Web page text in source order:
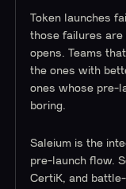
Token launches
those failures are
opens. Teams
the ones with
ones whose pre-
boring.
Saleium is the
pre-launch flow.
CertiK, and